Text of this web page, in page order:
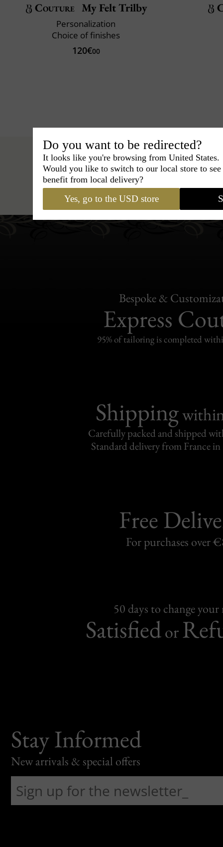
Couture My Felt Trilby
Personalization
Choice of finishes
120€00
Hats › Fedora Hat › BCBG
Bespoke &
Express
95% of tailoring is completed
Shipping
Carefully packed and shipped
Standard delivery from France in
Free
For purchases over
50 days to change
Satisfiedor
Stay Informed
New arrivals & special offers
Do you want to be redirected?
It looks like you're browsing from United States.
Would you like to switch to our local store to
benefit from local delivery?
Yes, go to the USD store